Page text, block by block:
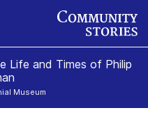
Life and Times of Philip
Museum